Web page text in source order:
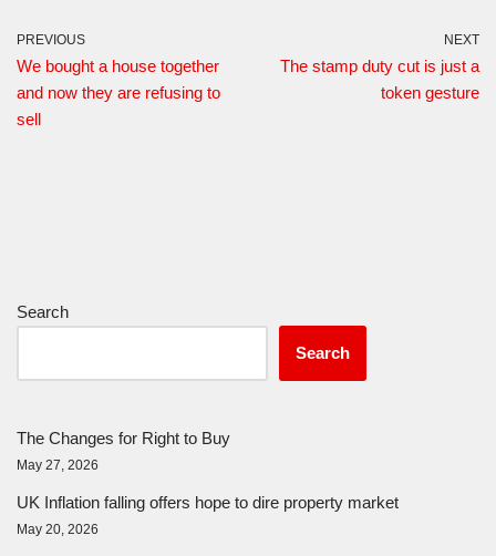
PREVIOUS
We bought a house together
and now they are refusing to
sell
NEXT
The stamp duty cut is just a
token gesture
Search
Search
The Changes for Right to Buy
May 27, 2026
UK Inflation falling offers hope to dire property market
May 20, 2026